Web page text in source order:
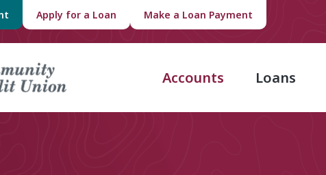
Apply for a Loan Make a Loan Payment
Accounts Loans